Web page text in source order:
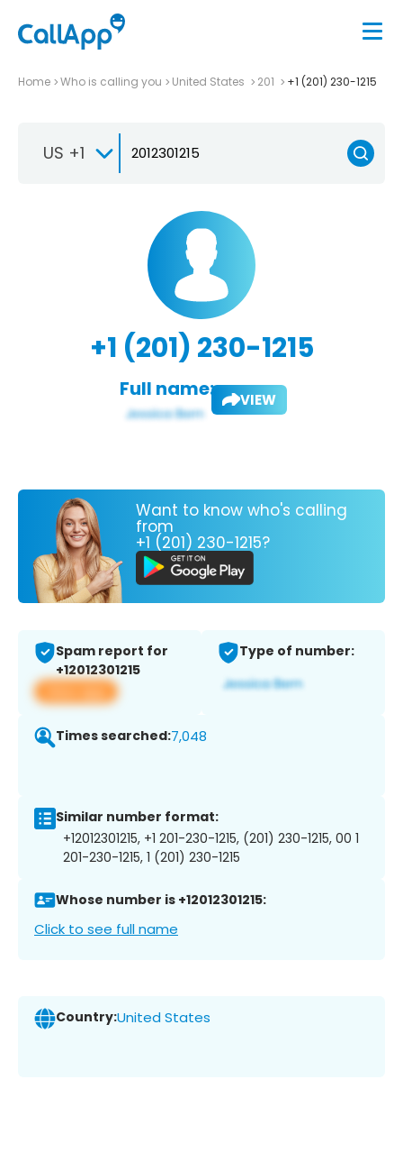
Home Who is calling you United States 201 +1 (201) 230-1215
US +1
+1 (201) 230-1215
Full name: VIEW
Want to know who's calling
from
+1 (201) 230-1215?
Spam report for
+12012301215
View app
Type of number:
Times searched:7,048
Similar number format:
+12012301215, +1 201-230-1215, (201) 230-1215, 00 1
201-230-1215, 1 (201) 230-1215
Whose number is +12012301215:
Click to see full name
Country:United States